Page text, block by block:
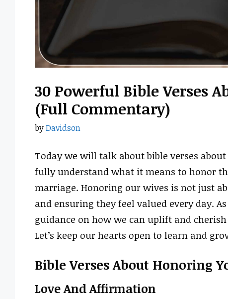
30 Powerful Bible Verses
(Full Commentary)
byDavidson
Today we will talk about bible verses
fully understand what it means to honor
marriage. Honoring our wives is not just
and ensuring they feel valued every day.
guidance on how we can uplift and
Let’s keep our hearts open to learn and
Bible Verses About Honoring
Love And Affirmation